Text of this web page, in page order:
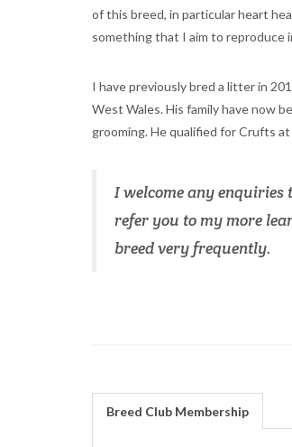
of this breed, in particular heart
something that I aim to reproduce
I have previously bred a litter in
West Wales. His family have now
grooming. He qualified for Crufts
I welcome any enquiries
refer you to my more
breed very frequently.
Breed Club Membership